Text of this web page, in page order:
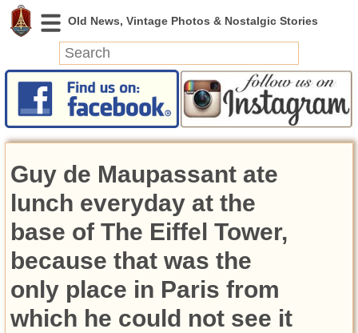
News
Featured
Videos
Today in History
Discovery
Abandoned Spaces
Archeology
Battlefields
Geography
Guy de Maupassant ate
lunch everyday at the
base of The Eiffel Tower,
because that was the
only place in Paris from
which he could not see it